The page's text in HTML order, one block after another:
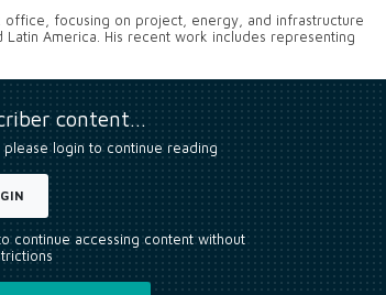
office, focusing on project, energy, and infrastructure
America. His recent work includes representing
content…
login to continue reading
continue accessing content without